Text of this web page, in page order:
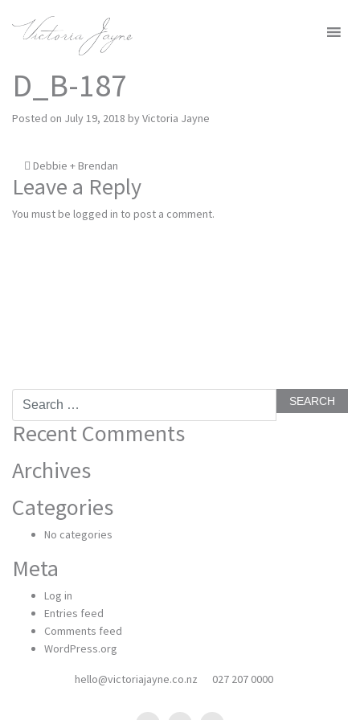
D_B-187
Posted on July 19, 2018 byVictoria Jayne
Post
navigation
Debbie + Brendan
Leave a Reply
You must be logged in to post a comment.
Search
Recent Comments
Archives
Categories
No categories
Meta
Log in
Entries feed
Comments feed
WordPress.org
hello@victoriajayne.co.nz 027 207 0000